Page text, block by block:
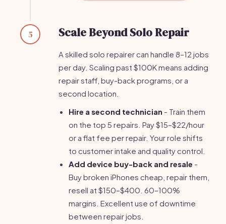
5 Scale Beyond Solo Repair
A skilled solo repairer can handle 8–12 jobs
per day. Scaling past $100K means adding
repair staff, buy-back programs, or a
second location.
Hire a second technician - Train them
on the top 5 repairs. Pay $15–$22/hour
or a flat fee per repair. Your role shifts
to customer intake and quality control.
Add device buy-back and resale -
Buy broken iPhones cheap, repair them,
resell at $150–$400. 60–100%
margins. Excellent use of downtime
between repair jobs.